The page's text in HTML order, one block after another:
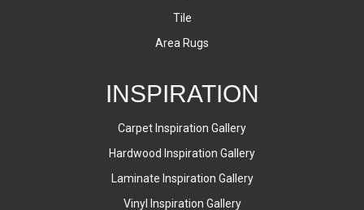
Tile
Area Rugs
INSPIRATION
Carpet Inspiration Gallery
Hardwood Inspiration Gallery
Laminate Inspiration Gallery
Vinyl Inspiration Gallery